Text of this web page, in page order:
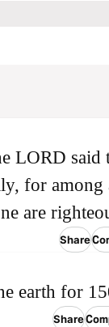
LORD said
for among
are
Share
earth for
Share